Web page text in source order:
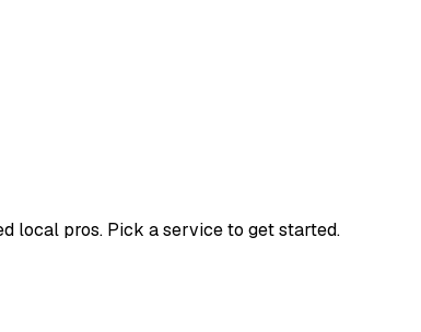
local pros. Pick a service to get started.